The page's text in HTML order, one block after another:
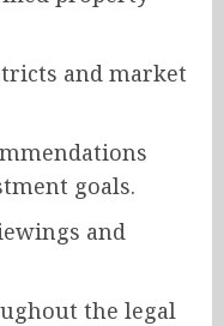
and market
goals.
and
the legal